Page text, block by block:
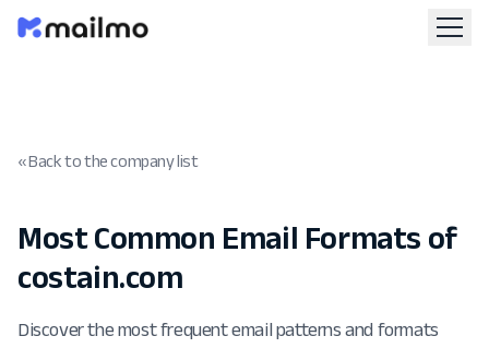
« Back to the company list
Most Common Email Formats of
costain.com
Discover the most frequent email patterns and formats